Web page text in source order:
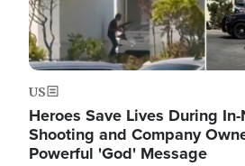
US
Heroes Save Lives During
Shooting and Company
Powerful 'God' Message